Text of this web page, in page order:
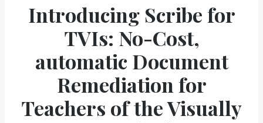
Introducing Scribe for
TVIs: No-Cost,
automatic Document
Remediation for
Teachers of the Visually